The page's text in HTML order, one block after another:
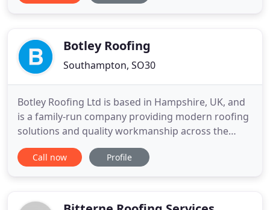
roof
Botley Roofing
Southampton, SO30
Botley Roofing Ltd is based in Hampshire, UK, and
is a family-run company providing modern roofing
solutions and quality workmanship across the
south of England. We don't compromise on the
quality of our materials, the competence of our
buildings, we pride ourselves
Call now Profile